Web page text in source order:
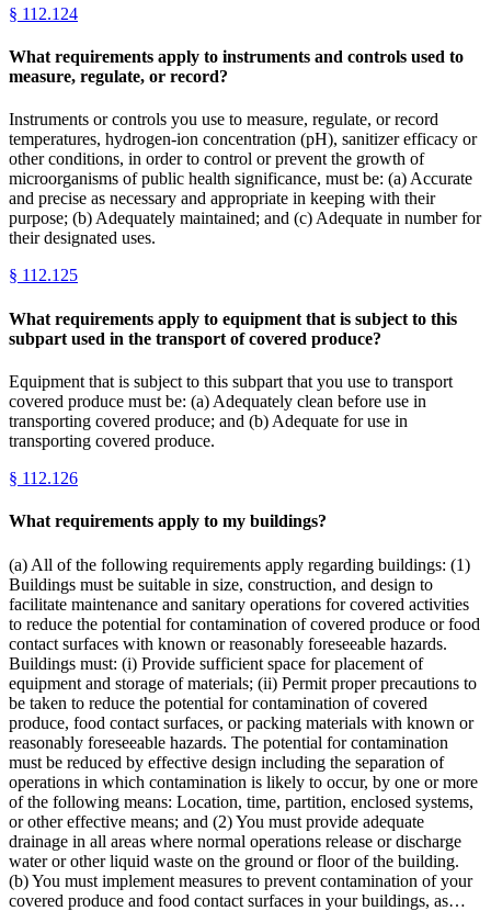
§ 112.124
What requirements apply to instruments and controls used to
measure, regulate, or record?
Instruments or controls you use to measure, regulate, or record
temperatures, hydrogen-ion concentration (pH), sanitizer efficacy or
other conditions, in order to control or prevent the growth of
microorganisms of public health significance, must be: (a) Accurate
and precise as necessary and appropriate in keeping with their
purpose; (b) Adequately maintained; and (c) Adequate in number for
their designated uses.
§ 112.125
What requirements apply to equipment that is subject to this
subpart used in the transport of covered produce?
Equipment that is subject to this subpart that you use to transport
covered produce must be: (a) Adequately clean before use in
transporting covered produce; and (b) Adequate for use in
transporting covered produce.
§ 112.126
What requirements apply to my buildings?
(a) All of the following requirements apply regarding buildings: (1)
Buildings must be suitable in size, construction, and design to
facilitate maintenance and sanitary operations for covered activities
to reduce the potential for contamination of covered produce or food
contact surfaces with known or reasonably foreseeable hazards.
Buildings must: (i) Provide sufficient space for placement of
equipment and storage of materials; (ii) Permit proper precautions to
be taken to reduce the potential for contamination of covered
produce, food contact surfaces, or packing materials with known or
reasonably foreseeable hazards. The potential for contamination
must be reduced by effective design including the separation of
operations in which contamination is likely to occur, by one or more
of the following means: Location, time, partition, enclosed systems,
or other effective means; and (2) You must provide adequate
drainage in all areas where normal operations release or discharge
water or other liquid waste on the ground or floor of the building.
(b) You must implement measures to prevent contamination of your
covered produce and food contact surfaces in your buildings, as…